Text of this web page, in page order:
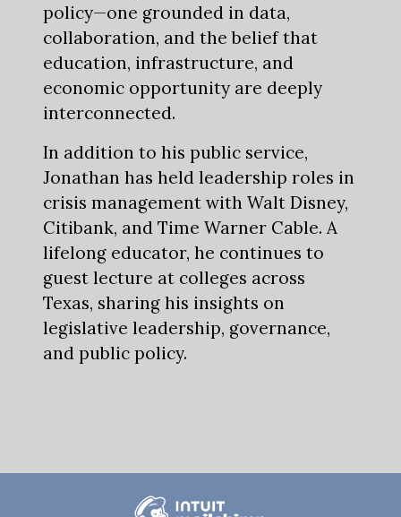
policy—one grounded in data,
collaboration, and the belief that
education, infrastructure, and
economic opportunity are deeply
interconnected.
In addition to his public service,
Jonathan has held leadership roles in
crisis management with Walt Disney,
Citibank, and Time Warner Cable. A
lifelong educator, he continues to
guest lecture at colleges across
Texas, sharing his insights on
legislative leadership, governance,
and public policy.